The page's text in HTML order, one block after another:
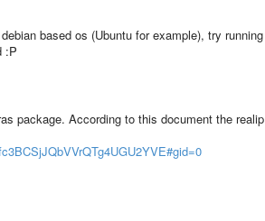
based os (Ubuntu for example), try running
:P
package. According to this document the realip